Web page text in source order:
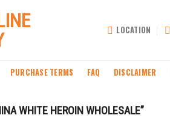
LOCATION
PURCHASE TERMS FAQ DISCLAIMER
WHITE HEROIN WHOLESALE”